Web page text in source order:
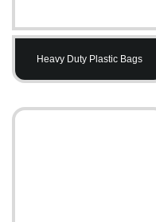
Heavy Duty Plastic Bags